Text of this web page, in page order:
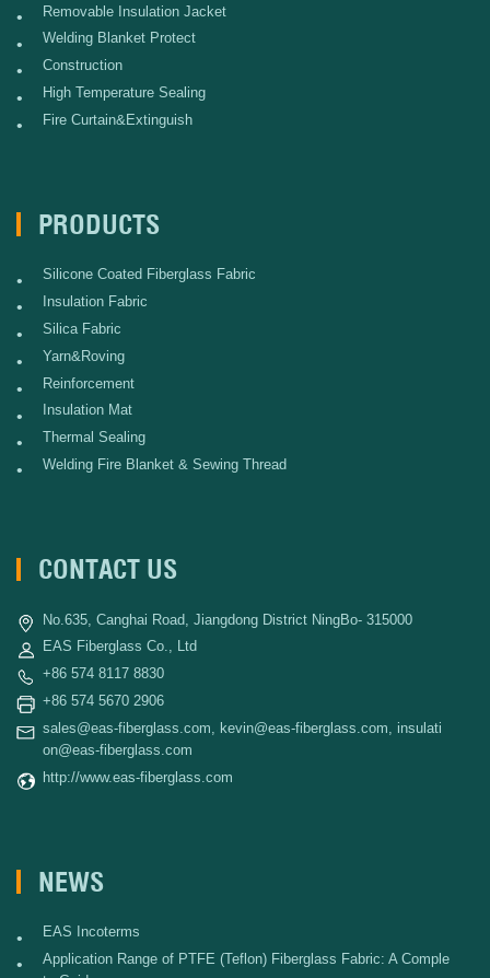
• Removable Insulation Jacket
• Welding Blanket Protect
• Construction
• High Temperature Sealing
• Fire Curtain&Extinguish
PRODUCTS
• Silicone Coated Fiberglass Fabric
• Insulation Fabric
• Silica Fabric
• Yarn&Roving
• Reinforcement
• Insulation Mat
• Thermal Sealing
• Welding Fire Blanket & Sewing Thread
CONTACT US
No.635, Canghai Road, Jiangdong District NingBo- 315000
EAS Fiberglass Co., Ltd
+86 574 8117 8830
+86 574 5670 2906
sales@eas-fiberglass.com
kevin@eas-fiberglass.com
insulati
on@eas-fiberglass.com
http://www.eas-fiberglass.com
NEWS
• EAS Incoterms
•
Application Range of PTFE (Teflon) Fiberglass Fabric: A Comple